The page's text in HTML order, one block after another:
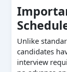
Unlike
candidates
interview